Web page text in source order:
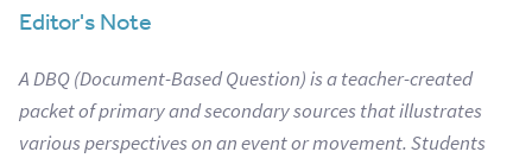
Editor's Note
A DBQ (Document-Based Question) is a teacher-created
packet of primary and secondary sources that illustrates
various perspectives on an event or movement. Students